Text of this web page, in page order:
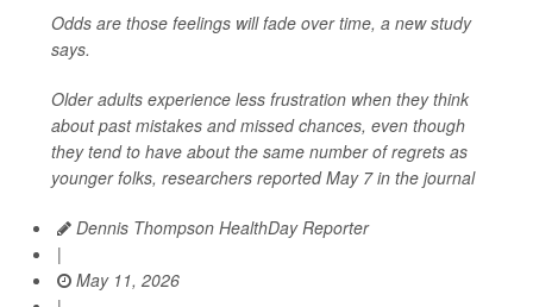
Odds are those feelings will fade over time, a new study
says.
Older adults experience less frustration when they think
about past mistakes and missed chances, even though
they tend to have about the same number of regrets as
younger folks, researchers reported May 7 in the journal
Dennis Thompson HealthDay Reporter
|
May 11, 2026